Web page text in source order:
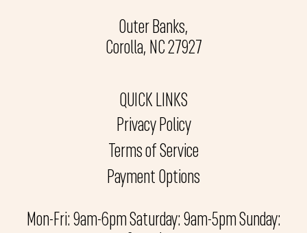
Outer Banks,
Corolla, NC 27927
QUICK LINKS
Privacy Policy
Terms of Service
Payment Options
Mon-Fri: 9am-6pm Saturday: 9am-5pm Sunday: